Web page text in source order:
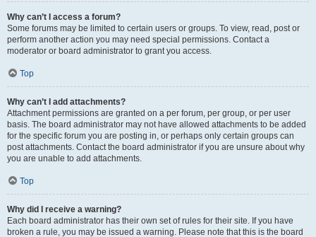
Why can’t I access a forum?
Some forums may be limited to certain users or groups. To view, read, post or
perform another action you may need special permissions. Contact a
moderator or board administrator to grant you access.
Top
Why can’t I add attachments?
Attachment permissions are granted on a per forum, per group, or per user
basis. The board administrator may not have allowed attachments to be added
for the specific forum you are posting in, or perhaps only certain groups can
post attachments. Contact the board administrator if you are unsure about why
you are unable to add attachments.
Top
Why did I receive a warning?
Each board administrator has their own set of rules for their site. If you have
broken a rule, you may be issued a warning. Please note that this is the board